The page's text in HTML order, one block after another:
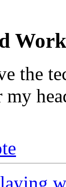
Work
the